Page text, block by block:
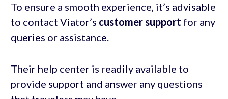
To ensure a smooth experience, it’s advisable
to contact Viator’s customer support for any
queries or assistance.
Their help center is readily available to
provide support and answer any questions